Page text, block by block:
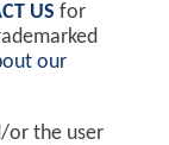
US for
our
or the user